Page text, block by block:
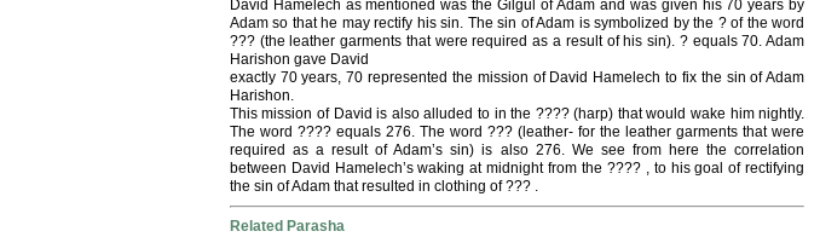
David Hamelech as mentioned was the Gilgul of Adam and was given his 70 years by
Adam so that he may rectify his sin. The sin of Adam is symbolized by the ? of the word
??? (the leather garments that were required as a result of his sin). ? equals 70. Adam
Harishon gave David
exactly 70 years, 70 represented the mission of David Hamelech to fix the sin of Adam
Harishon.
This mission of David is also alluded to in the ???? (harp) that would wake him nightly.
The word ???? equals 276. The word ??? (leather- for the leather garments that were
required as a result of Adam’s sin) is also 276. We see from here the correlation
between David Hamelech’s waking at midnight from the ???? , to his goal of rectifying
the sin of Adam that resulted in clothing of ??? .
Related Parasha